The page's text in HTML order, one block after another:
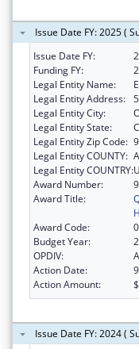
Issue Date FY: 2025 (
Issue Date FY:
Funding FY:
Legal Entity Name:
Legal Entity Address:
Legal Entity City:
Legal Entity State:
Legal Entity Zip Code:
Legal Entity COUNTY:
Legal Entity COUNTRY:
Award Number:
Award Title:
Award Code:
Budget Year:
2
OPDIV:
Action Date:
Action Amount:
Issue Date FY: 2024 (